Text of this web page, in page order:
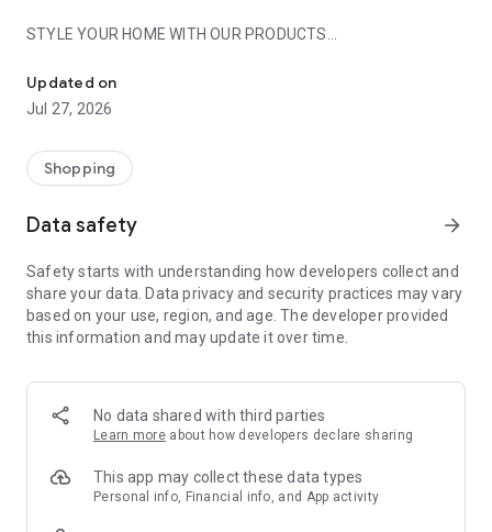
STYLE YOUR HOME WITH OUR PRODUCTS
- Permanent range for every interior design style and every
season
- Exclusive home stories from well-known celebrities,
- Shop the looks and live beautiful!
- New (exclusive) home & living products every week
- Exclusive product selection for your home – furniture,
decoration, lamps, textiles
SECURE AND UNCOMPLICATED PAYMENT
or on account
- Our customer service is always available to help you and
answer your questions
- Simple and practical delivery tracking through our Westwing
Delivery Service
Updated on
Jul 27, 2026
Shopping
Data safety arrow_forward
Safety starts with understanding how developers collect and
share your data. Data privacy and security practices may vary
based on your use, region, and age. The developer provided
this information and may update it over time.
No data shared with third parties
Learn more about how developers declare sharing
This app may collect these data types
Personal info, Financial info, and App activity